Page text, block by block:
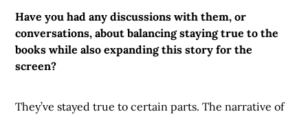
Have you had any discussions with them, or
conversations, about balancing staying true to the
books while also expanding this story for the
screen?
They’ve stayed true to certain parts. The narrative of